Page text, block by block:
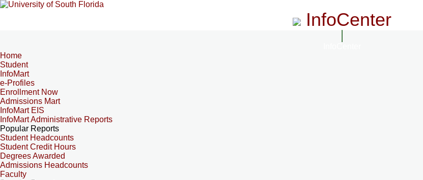
InfoCenter
Home
Student
InfoMart
e-Profiles
Enrollment Now
Admissions Mart
InfoMart EIS
InfoMart Administrative Reports
Popular Reports
Student Headcounts
Student Credit Hours
Degrees Awarded
Admissions Headcounts
Faculty